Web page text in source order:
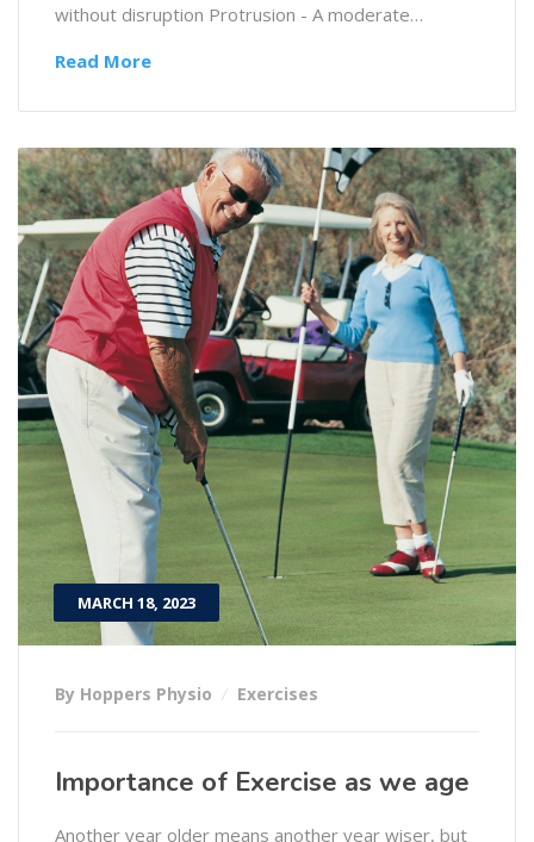
without disruption Protrusion - A moderate…
Read More
MARCH 18, 2023
By Hoppers Physio Exercises
Importance of Exercise as we age
Another year older means another year wiser, but